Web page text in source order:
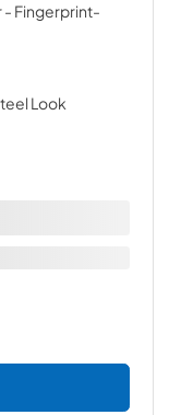
- Fingerprint-
Look